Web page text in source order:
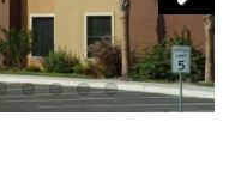
Next